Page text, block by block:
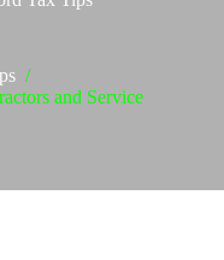
/
and Service